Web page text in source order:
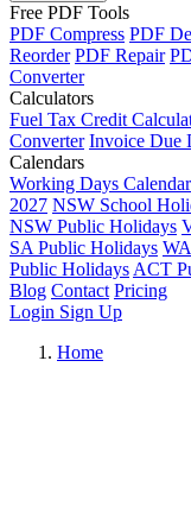
Free PDF Tools
PDF Compress PDF
Reorder PDF Repair
Converter
Calculators
Fuel Tax Credit
Converter Invoice Due
Calendars
Working Days Calendar
2027 NSW School
NSW Public Holidays
SA Public Holidays
Public Holidays ACT
Blog Contact Pricing
Login Sign Up
Home